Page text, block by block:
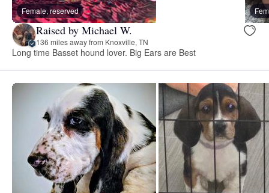
Female, reserved
Raised by Michael W.
136 miles away from Knoxville, TN
Long time Basset hound lover. Big Ears are Best